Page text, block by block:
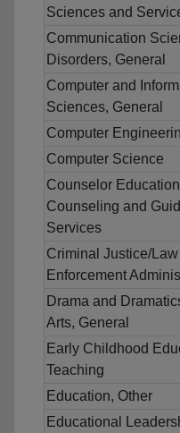
Sciences and
Communication
Disorders, General
Computer and
Sciences, General
Computer
Computer Science
Counselor
Counseling and
Services
Criminal Justice/Law
Enforcement
Drama and
Arts, General
Early Childhood
Teaching
Education, Other
Educational